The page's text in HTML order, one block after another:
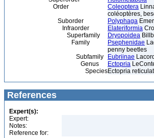
Order
Coleoptera
coléoptères,
Suborder
Polyphaga
Infraorder
Elateriformia
Superfamily
Dryopoidea
Family
Psephenidae
penny beetles
Subfamily
Eubriinae
Genus
Ectopria
SpeciesEctopria
References
Expert(s):
Expert:
Notes:
Reference for: